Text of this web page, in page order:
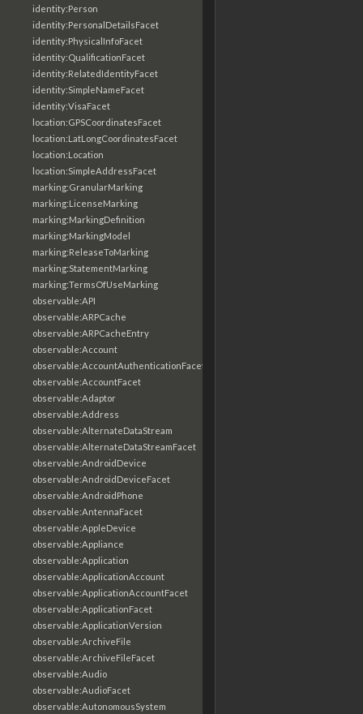
identity:Person
identity:PersonalDetailsFacet
identity:PhysicalInfoFacet
identity:QualificationFacet
identity:RelatedIdentityFacet
identity:SimpleNameFacet
identity:VisaFacet
location:GPSCoordinatesFacet
location:LatLongCoordinatesFacet
location:Location
location:SimpleAddressFacet
marking:GranularMarking
marking:LicenseMarking
marking:MarkingDefinition
marking:MarkingModel
marking:ReleaseToMarking
marking:StatementMarking
marking:TermsOfUseMarking
observable:API
observable:ARPCache
observable:ARPCacheEntry
observable:Account
observable:AccountAuthenticationFacet
observable:AccountFacet
observable:Adaptor
observable:Address
observable:AlternateDataStream
observable:AlternateDataStreamFacet
observable:AndroidDevice
observable:AndroidDeviceFacet
observable:AndroidPhone
observable:AntennaFacet
observable:AppleDevice
observable:Appliance
observable:Application
observable:ApplicationAccount
observable:ApplicationAccountFacet
observable:ApplicationFacet
observable:ApplicationVersion
observable:ArchiveFile
observable:ArchiveFileFacet
observable:Audio
observable:AudioFacet
observable:AutonomousSystem